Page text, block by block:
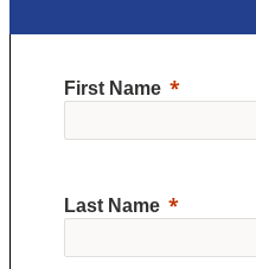
First Name
Last Name